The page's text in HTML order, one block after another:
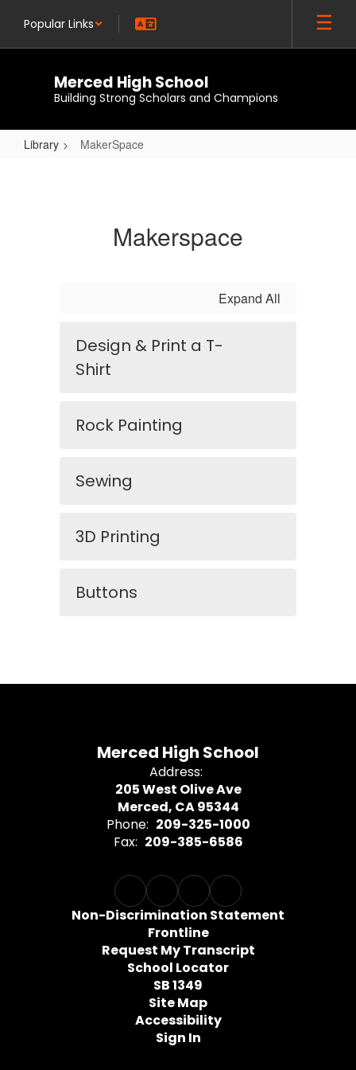
main
Popular Links
Merced High School
Building Strong Scholars and Champions
Library MakerSpace
Makerspace
Expand All
Design & Print a T-
Shirt
Rock Painting
Sewing
3D Printing
Buttons
Merced High School
Address:
205 West Olive Ave
Merced, CA 95344
Phone: 209-325-1000
Fax: 209-385-6586
Non-Discrimination Statement
Frontline
Request My Transcript
School Locator
SB 1349
Site Map
Accessibility
Sign In